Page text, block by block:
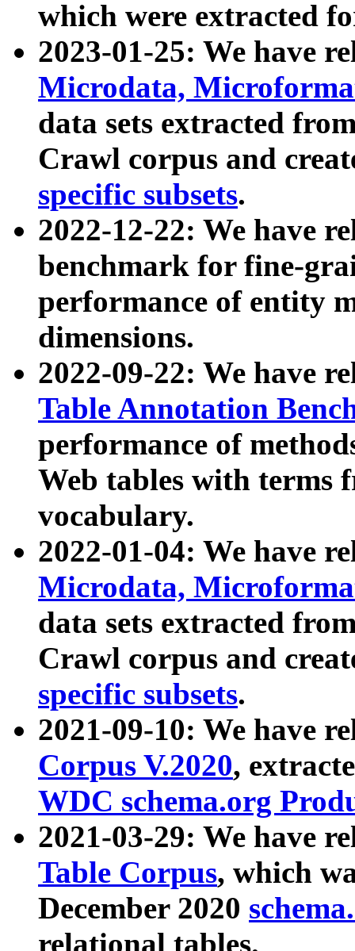
which were extracted
2023-01-25: We have
Microdata,
data sets extracted
Crawl corpus and
specific subsets.
2022-12-22: We have
benchmark for fine-
performance of entity
dimensions.
2022-09-22: We have
Table Annotation
performance of
Web tables with terms
vocabulary.
2022-01-04: We have
Microdata,
data sets extracted
Crawl corpus and
specific subsets.
2021-09-10: We have
Corpus V.2020,
WDC schema.org
2021-03-29: We have
Table Corpus, which
December 2020
relational tables.